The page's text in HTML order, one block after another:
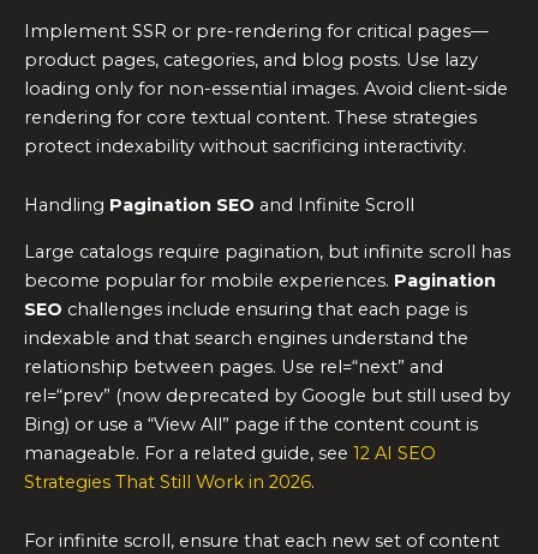
Implement SSR or pre-rendering for critical pages—
product pages, categories, and blog posts. Use lazy
loading only for non-essential images. Avoid client-side
rendering for core textual content. These strategies
protect indexability without sacrificing interactivity.
Handling Pagination SEO and Infinite Scroll
Large catalogs require pagination, but infinite scroll has
become popular for mobile experiences. Pagination
SEO challenges include ensuring that each page is
indexable and that search engines understand the
relationship between pages. Use rel=“next” and
rel=“prev” (now deprecated by Google but still used by
Bing) or use a “View All” page if the content count is
manageable. For a related guide, see 12 AI SEO
Strategies That Still Work in 2026.
For infinite scroll, ensure that each new set of content